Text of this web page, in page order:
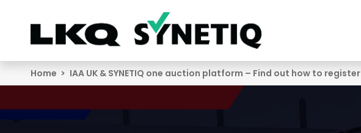
Search
Home IAA UK & SYNETIQ one auction platform – Find out how to register